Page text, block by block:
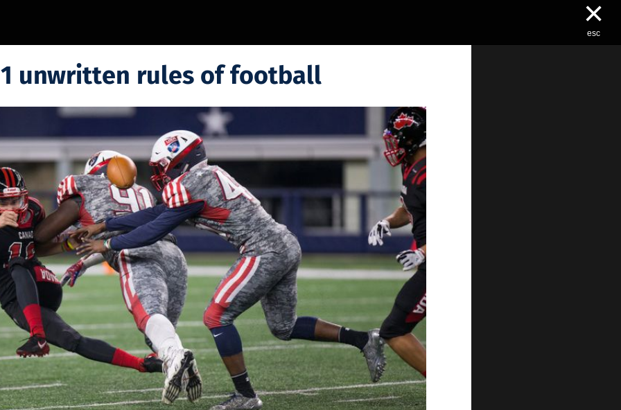
×
esc
unwritten rules of football